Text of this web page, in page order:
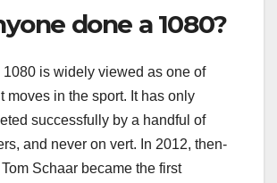
done a 1080?
is widely viewed as one of
moves in the sport. It has only
successfully by a handful of
and never on vert. In 2012, then-
Schaar became the first